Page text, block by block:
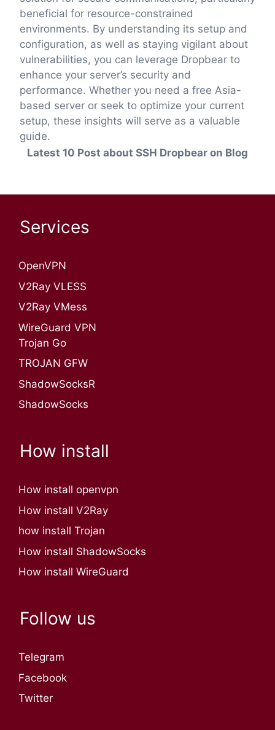
beneficial for resource-constrained
environments. By understanding its setup and
configuration, as well as staying vigilant about
vulnerabilities, you can leverage Dropbear to
enhance your server’s security and
performance. Whether you need a free Asia-
based server or seek to optimize your current
setup, these insights will serve as a valuable
guide.
Latest 10 Post about SSH Dropbear on Blog
Services
OpenVPN​
V2Ray VLESS
V2Ray VMess
WireGuard VPN
Trojan Go
TROJAN GFW
ShadowSocksR
ShadowSocks
How install
How install openvpn
How install V2Ray
how install Trojan
How install ShadowSocks
How install WireGuard
Follow us
Telegram
Facebook
Twitter